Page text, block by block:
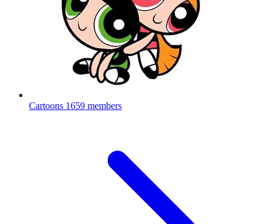
Cartoons 1659 members